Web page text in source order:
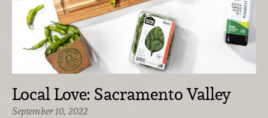
Local Love: Sacramento Valley
September 10, 2022